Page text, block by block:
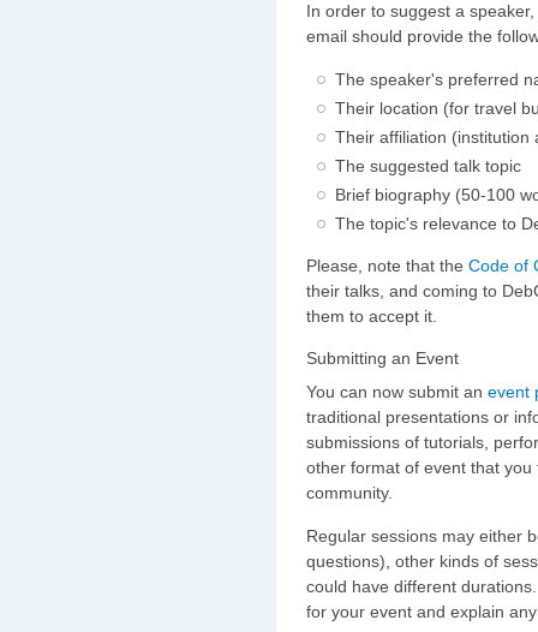
In order to suggest a
email should provide the
The speaker's preferred
Their location (for travel
Their affiliation (institution
The suggested talk topic
Brief biography (50-100
The topic's relevance to
Please, note that the Code of
their talks, and coming to
them to accept it.
Submitting an Event
You can now submit an event
traditional presentations or
submissions of tutorials,
other format of event that
community.
Regular sessions may either
questions), other kinds of
could have different
for your event and explain